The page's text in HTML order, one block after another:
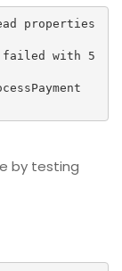
properties
failed with 5
by testing